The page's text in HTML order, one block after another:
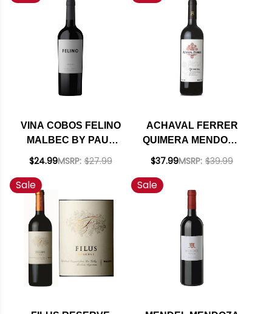
VINA COBOS FELINO
MALBEC BY PAUL
HOBBS 2024
$24.99MSRP: $27.99
ACHAVAL FERRER
QUIMERA MENDOZA
RED BLEND 2018
$37.99MSRP: $39.99
Sale Sale